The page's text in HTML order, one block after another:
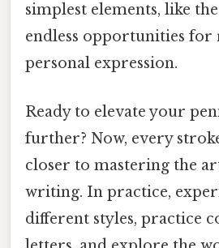
simplest elements, like
endless opportunities for
personal expression.
Ready to elevate your
further? Now, every
closer to mastering the
writing. In practice,
different styles, practice